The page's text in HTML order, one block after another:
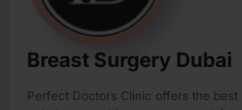
Breast Surgery Dubai
Perfect Doctors Clinic offers the